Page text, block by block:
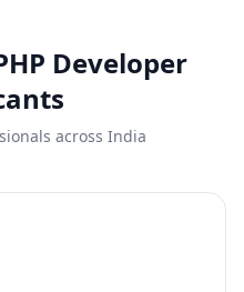
Developer
across India